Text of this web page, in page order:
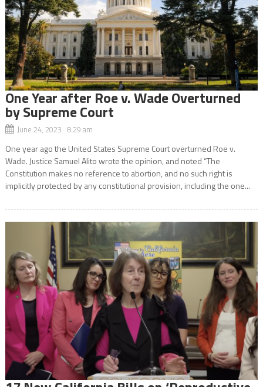
One Year after Roe v. Wade Overturned
by Supreme Court
June 24, 2023 8:29 am
One year ago the United States Supreme Court overturned Roe v.
Wade. Justice Samuel Alito wrote the opinion, and noted “The
Constitution makes no reference to abortion, and no such right is
implicitly protected by any constitutional provision, including the one...